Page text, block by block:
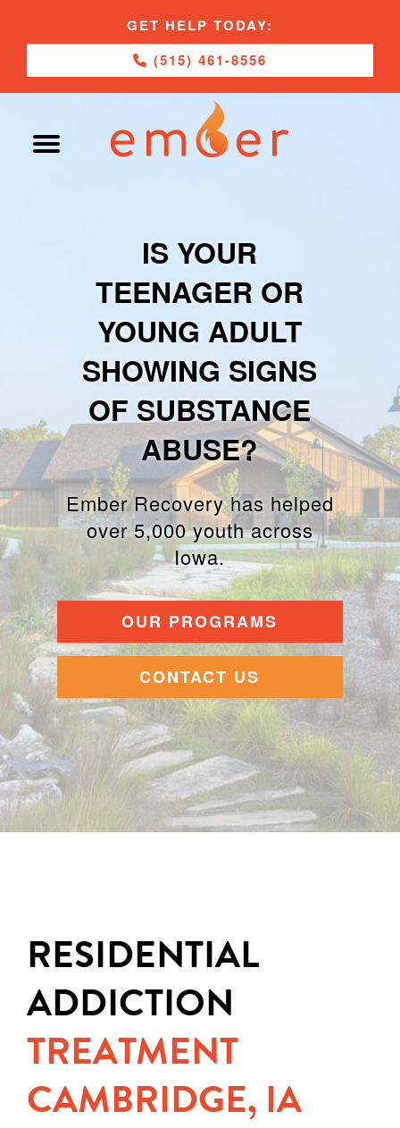
GET HELP TODAY:
(515) 461-8556
IS YOUR
TEENAGER OR
YOUNG ADULT
SHOWING SIGNS
OF SUBSTANCE
ABUSE?
Ember Recovery has helped
over 5,000 youth across
Iowa.
OUR PROGRAMS
CONTACT US
RESIDENTIAL
ADDICTION
TREATMENT
CAMBRIDGE, IA